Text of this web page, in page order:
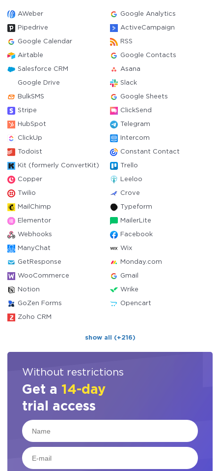
AWeber Google Analytics
Pipedrive ActiveCampaign
Google Calendar RSS
Airtable Google Contacts
Salesforce CRM Asana
Google Drive Slack
BulkSMS Google Sheets
Stripe ClickSend
HubSpot Telegram
ClickUp Intercom
Todoist Constant Contact
Kit (formerly ConvertKit) Trello
Copper Leeloo
Twilio Crove
MailChimp Typeform
Elementor MailerLite
Webhooks Facebook
ManyChat Wix
GetResponse Monday.com
WooCommerce Gmail
Notion Wrike
GoZen Forms Opencart
Zoho CRM
show all (+216)
Without restrictions
Get a 14-day
trial access